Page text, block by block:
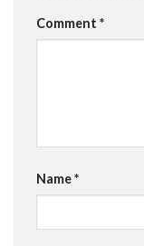
Comment *
Name*